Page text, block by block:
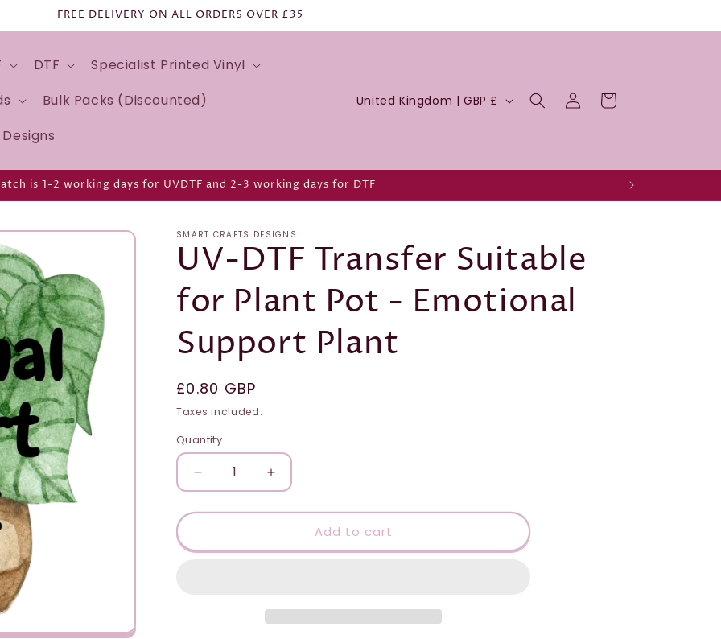
FREE DELIVERY ON ALL ORDERS OVER £35
DTF
Specialist Printed Vinyl
Bulk Packs (Discounted)
C
n
t
y
/
r
g
United Kingdom | GBP £
Log
in
Cart
is 1-2 working days for UVDTF and 2-3 working days for DTF
SMART CRAFTS DESIGNS
UV-DTF Transfer Suitable
for Plant Pot - Emotional
Support Plant
Regular
price
£0.80 GBP
Taxes included.
Quantity
Quantity
Decrease
quantity
for
DTF
Increase
quantity
for
DTF
Plant
Add to cart